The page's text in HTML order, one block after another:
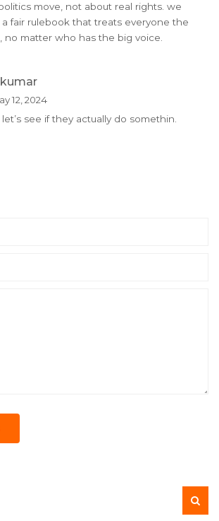
move, not about real rights. we
fair rulebook that treats everyone the
no matter who has the big voice.
12, 2024
see if they actually do somethin.